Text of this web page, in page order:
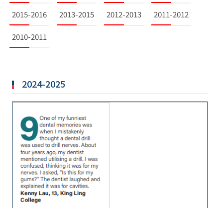
2015-2016 2013-2015 2012-2013 2011-2012
2010-2011
2024-2025